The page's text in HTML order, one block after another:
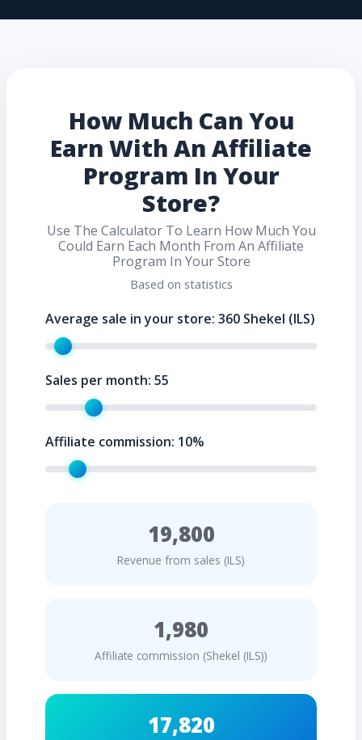
How Much Can You
Earn With An Affiliate
Program In Your
Store?
Use The Calculator To Learn How Much You
Could Earn Each Month From An Affiliate
Program In Your Store
Based on statistics
Average sale in your store: 360 Shekel (ILS)
Sales per month: 55
Affiliate commission: 10%
19,800
Revenue from sales (ILS)
1,980
Affiliate commission (Shekel (ILS))
17,820